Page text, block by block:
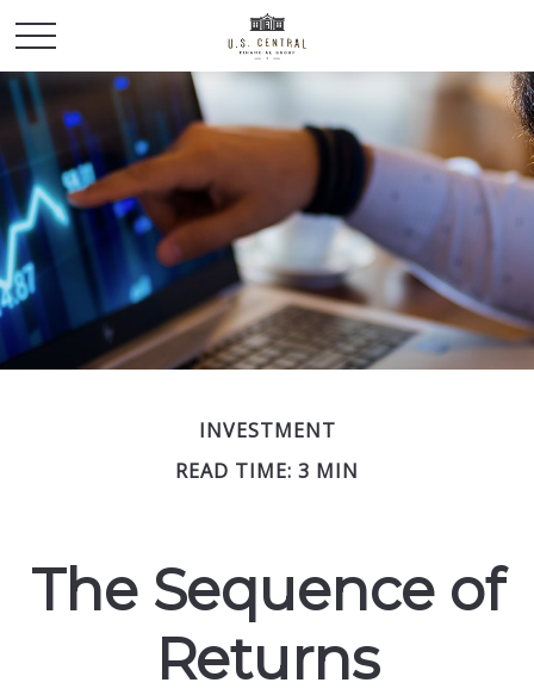
INVESTMENT
READ TIME: 3 MIN
The Sequence of
Returns